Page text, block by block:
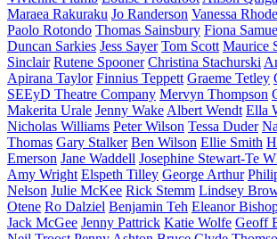
Maraea Rakuraku Jo Randerson Vanessa
Paolo Rotondo Thomas Sainsbury Fiona
Duncan Sarkies Jess Sayer Tom Scott Maurice
Sinclair Rutene Spooner Christina Stachurski
Apirana Taylor Finnius Teppett Graeme Tetley
SEEyD Theatre Company Mervyn Thompson
Makerita Urale Jenny Wake Albert Wendt Ella
Nicholas Williams Peter Wilson Tessa Duder
Thomas Gary Stalker Ben Wilson Ellie Smith
Emerson Jane Waddell Josephine Stewart-Te
Amy Wright Elspeth Tilley George Arthur
Nelson Julie McKee Rick Stemm Lindsey
Otene Ro Dalziel Benjamin Teh Eleanor
Jack McGee Jenny Pattrick Katie Wolfe Geoff